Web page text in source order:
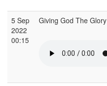
5 Sep
2022
00:15
Giving God The